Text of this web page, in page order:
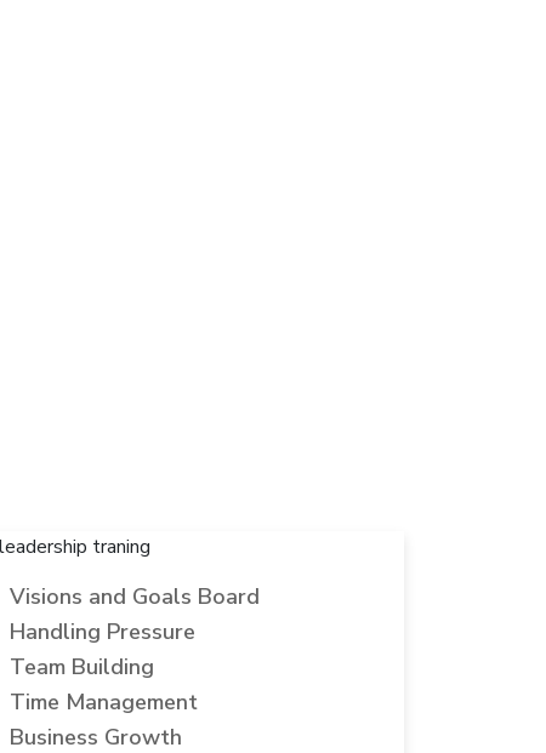
Visions and Goals Board
Handling Pressure
Team Building
Time Management
Business Growth